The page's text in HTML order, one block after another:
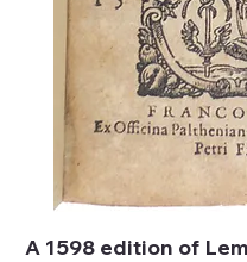
A 1598 edition of